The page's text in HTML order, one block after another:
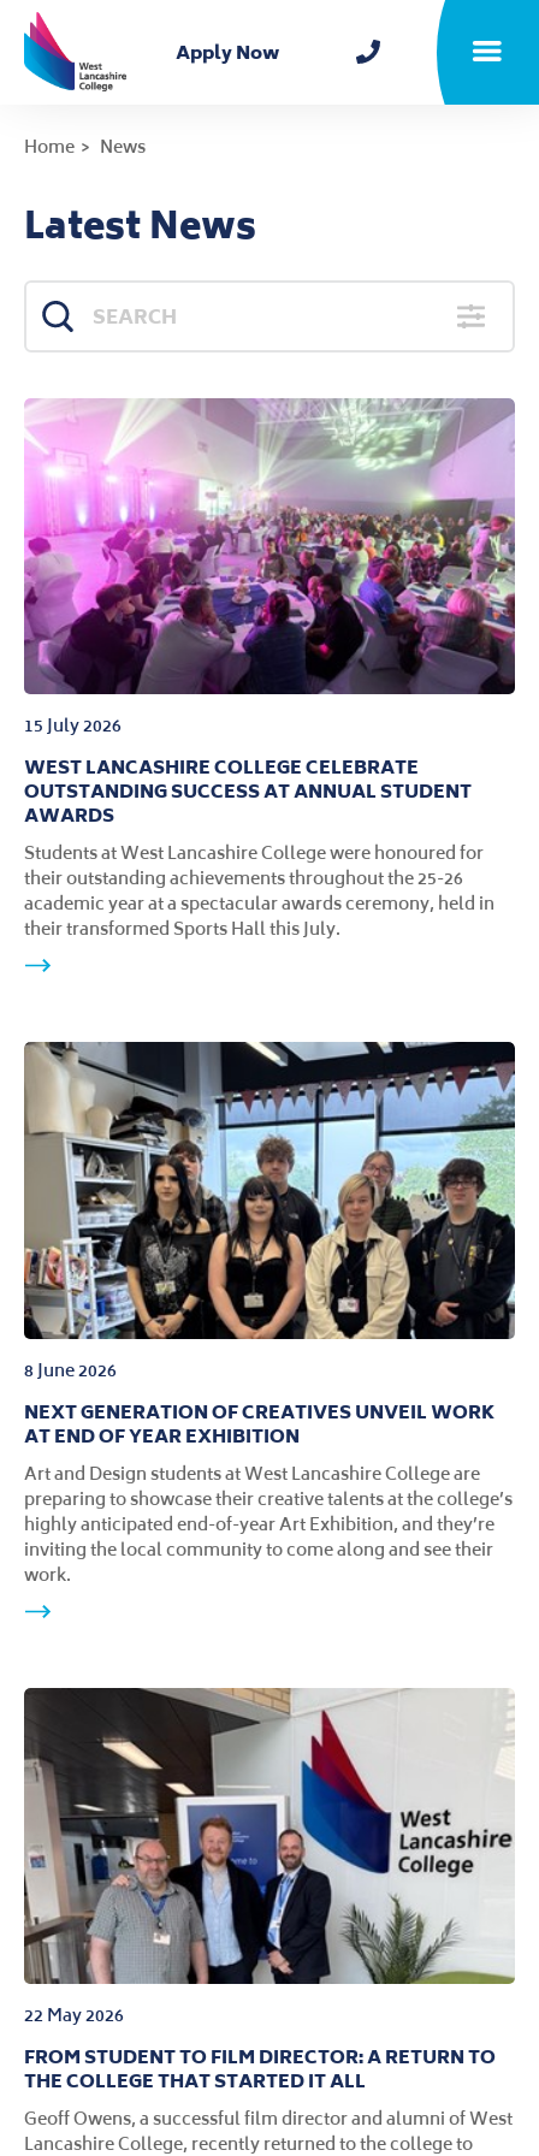
Apply Now Toggle
Home News
Latest News
15 July 2026
WEST LANCASHIRE COLLEGE CELEBRATE
OUTSTANDING SUCCESS AT ANNUAL STUDENT
AWARDS
Students at West Lancashire College were honoured for
their outstanding achievements throughout the 25-26
academic year at a spectacular awards ceremony, held in
their transformed Sports Hall this July.
8 June 2026
NEXT GENERATION OF CREATIVES UNVEIL WORK
AT END OF YEAR EXHIBITION
Art and Design students at West Lancashire College are
preparing to showcase their creative talents at the college’s
highly anticipated end-of-year Art Exhibition, and they’re
inviting the local community to come along and see their
work.
22 May 2026
FROM STUDENT TO FILM DIRECTOR: A RETURN TO
THE COLLEGE THAT STARTED IT ALL
Geoff Owens, a successful film director and alumni of West
Lancashire College, recently returned to the college to